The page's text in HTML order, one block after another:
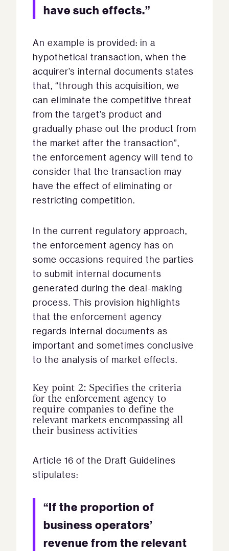
have such effects.”
An example is provided: in a
hypothetical transaction, when the
acquirer’s internal documents states
that, “through this acquisition, we
can eliminate the competitive threat
from the target’s product and
gradually phase out the product from
the market after the transaction”,
the enforcement agency will tend to
consider that the transaction may
have the effect of eliminating or
restricting competition.
In the current regulatory approach,
the enforcement agency has on
some occasions required the parties
to submit internal documents
generated during the deal-making
process. This provision highlights
that the enforcement agency
regards internal documents as
important and sometimes conclusive
to the analysis of market effects.
Key point 2: Specifies the criteria
for the enforcement agency to
require companies to define the
relevant markets encompassing all
their business activities
Article 16 of the Draft Guidelines
stipulates:
“If the proportion of
business operators’
revenue from the relevant